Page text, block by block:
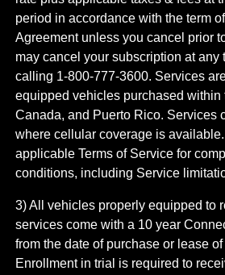
period in accordance with the term
Agreement unless you cancel prior
may cancel your subscription at any
calling 1-800-777-3600. Services
equipped vehicles purchased within
Canada, and Puerto Rico.​ Services
where cellular coverage is
applicable Terms of Service for
conditions, including Service
3) All vehicles properly equipped to
services come with a 10 year
from the date of purchase or lease
Enrollment in trial is required to​